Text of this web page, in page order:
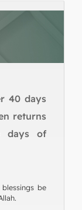
40 days
returns
days of
be